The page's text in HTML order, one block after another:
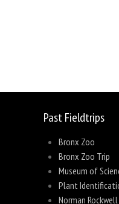
Past Fieldtrips
Bronx Zoo
Bronx Zoo Trip
Museum of
Plant
Norman